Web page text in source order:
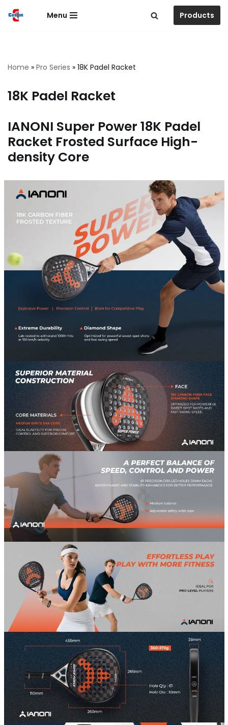
文
Menu Products
Home » Pro Series » 18K Padel Racket
18K Padel Racket
IANONI Super Power 18K Padel
Racket Frosted Surface High-
density Core